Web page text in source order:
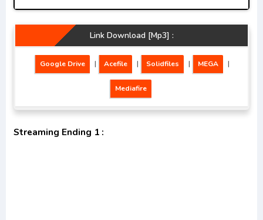
Link Download [Mp3] :
Google Drive | Acefile | Solidfiles | MEGA |
Mediafire
Streaming Ending 1 :